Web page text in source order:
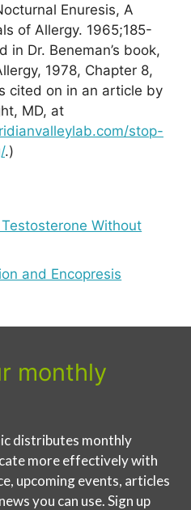
Enuresis, A
of Allergy. 1965;185-
in Dr. Beneman’s book,
1978, Chapter 8,
cited on in an article by
MD, at
stop-
.)
Without
and Encopresis
monthly
distributes monthly
more effectively with
upcoming events, articles
you can use. Sign up